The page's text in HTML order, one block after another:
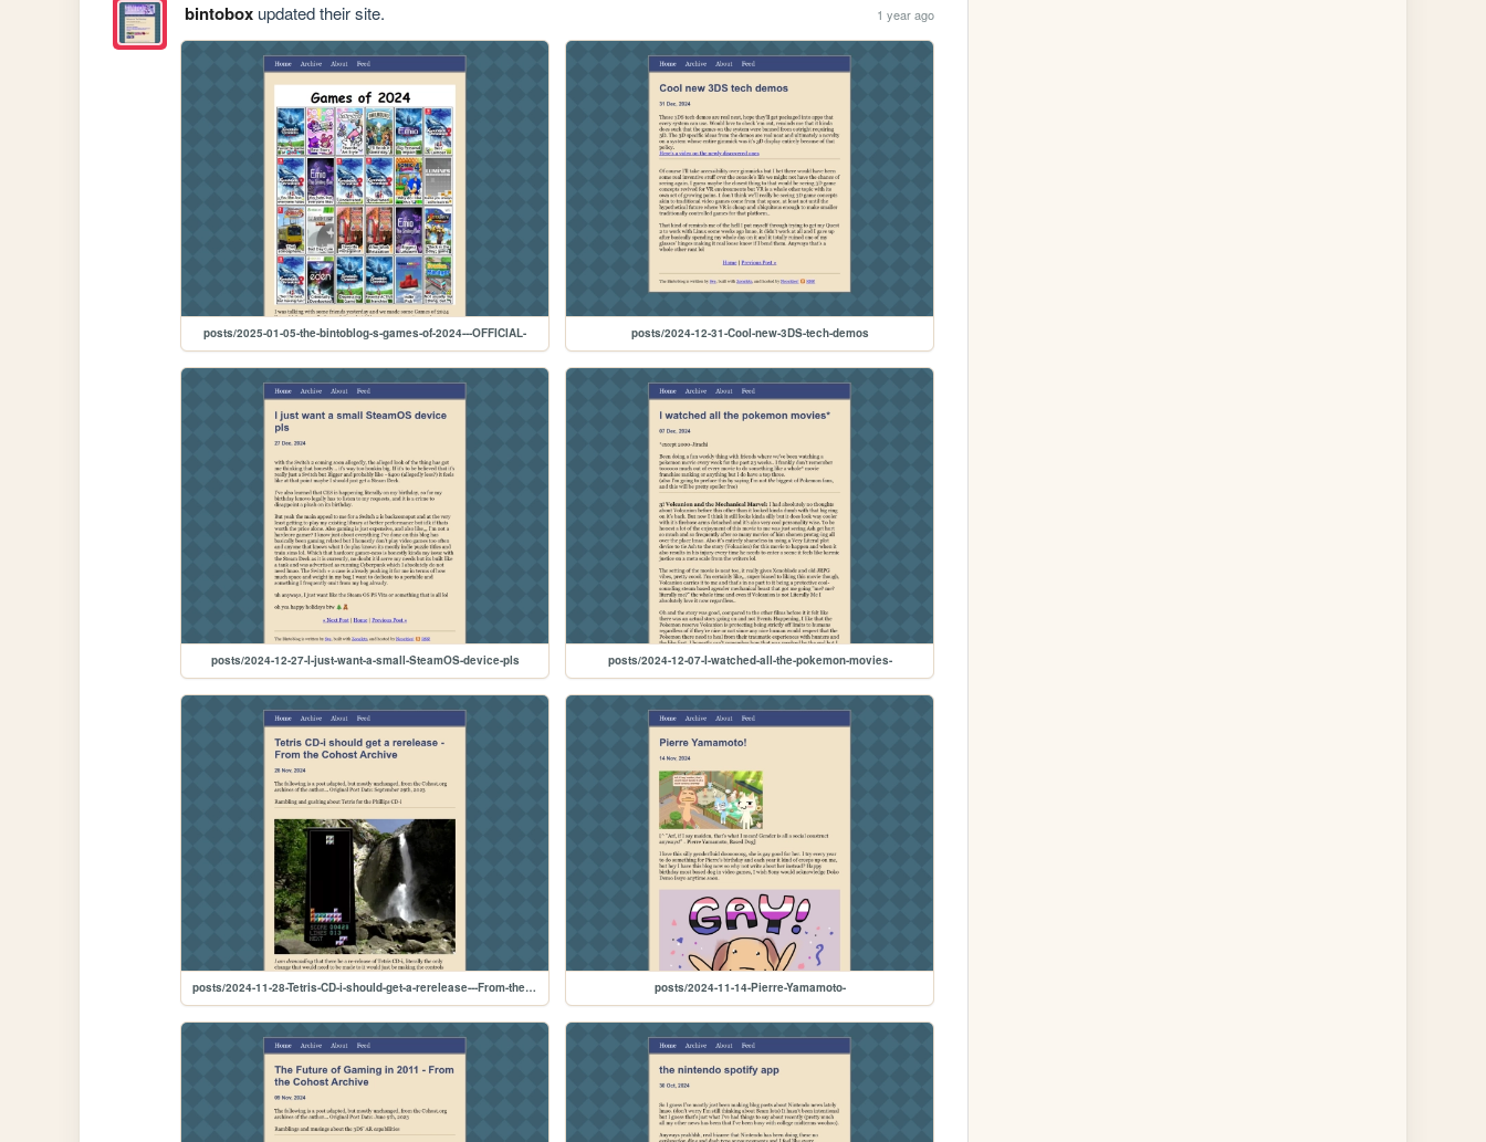
bintoboxupdated their site. 1 year ago
posts/2025-01-05-the-bintoblog-s-games-of-2024---OFFICIAL- posts/2024-12-31-Cool-new-3DS-tech-demos
posts/2024-12-27-I-just-want-a-small-SteamOS-device-pls posts/2024-12-07-I-watched-all-the-pokemon-movies-
posts/2024-11-28-Tetris-CD-i-should-get-a-rerelease---From-the-Cohost-Archive posts/2024-11-14-Pierre-Yamamoto-